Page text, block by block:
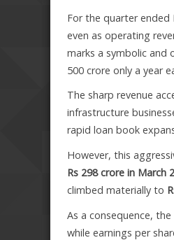
For the quarter ended
even as operating
marks a symbolic and
500 crore only a year
The sharp revenue
infrastructure
rapid loan book
However, this
Rs 298 crore in March
climbed materially to
As a consequence, the
while earnings per